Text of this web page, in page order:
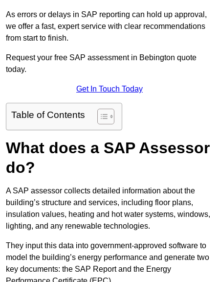
As errors or delays in SAP reporting can hold up approval,
we offer a fast, expert service with clear recommendations
from start to finish.
Request your free SAP assessment in Bebington quote
today.
Get In Touch Today
Table of Contents
What does a SAP Assessor
do?
A SAP assessor collects detailed information about the
building’s structure and services, including floor plans,
insulation values, heating and hot water systems, windows,
lighting, and any renewable technologies.
They input this data into government-approved software to
model the building’s energy performance and generate two
key documents: the SAP Report and the Energy